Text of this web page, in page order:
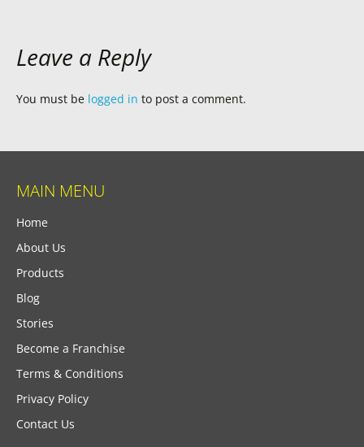
Leave a Reply
You must be logged in to post a comment.
MAIN MENU
Home
About Us
Products
Blog
Stories
Become a Franchise
Terms & Conditions
Privacy Policy
Contact Us